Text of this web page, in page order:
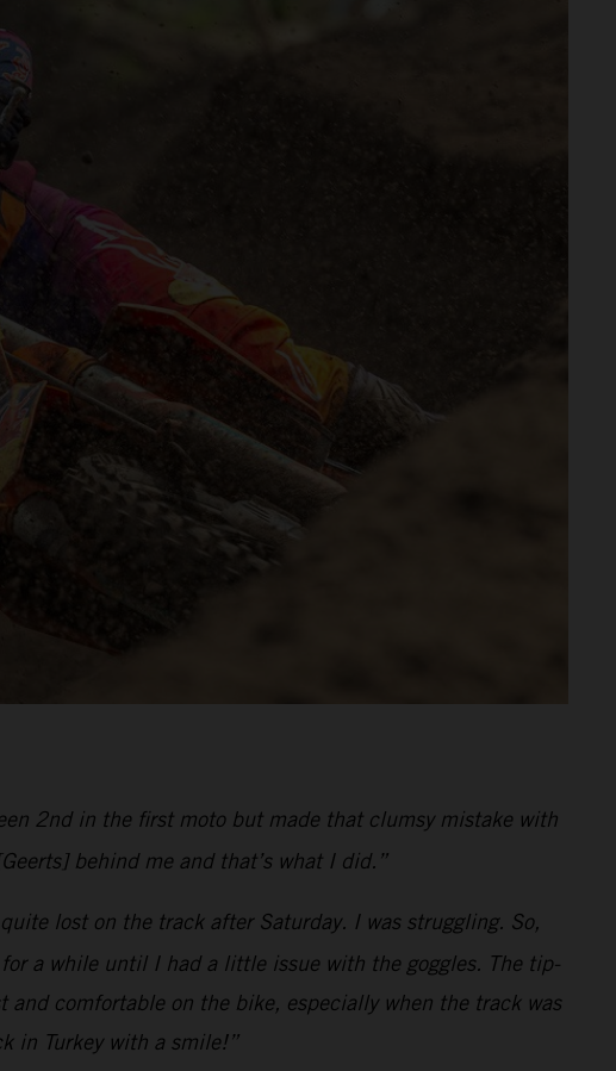
2nd in the first moto but made that clumsy mistake with
behind me and that’s what I did.”
lost on the track after Saturday. I was struggling. So,
a while until I had a little issue with the goggles. The tip-
comfortable on the bike, especially when the track was
in Turkey with a smile!”